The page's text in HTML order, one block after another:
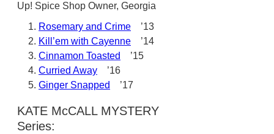
Up! Spice Shop Owner, Georgia
Rosemary and Crime ’13
Kill’em with Cayenne ’14
Cinnamon Toasted
’15
Curried Away ’16
Ginger Snapped
’17
KATE McCALL MYSTERY
Series: